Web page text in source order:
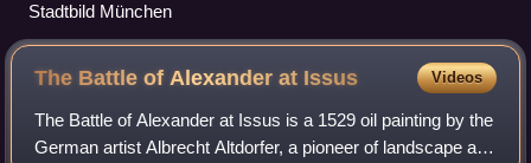
Stadtbild München
The Battle of Alexander at Issus Videos
The Battle of Alexander at Issus is a 1529 oil painting by the
German artist Albrecht Altdorfer, a pioneer of landscape art